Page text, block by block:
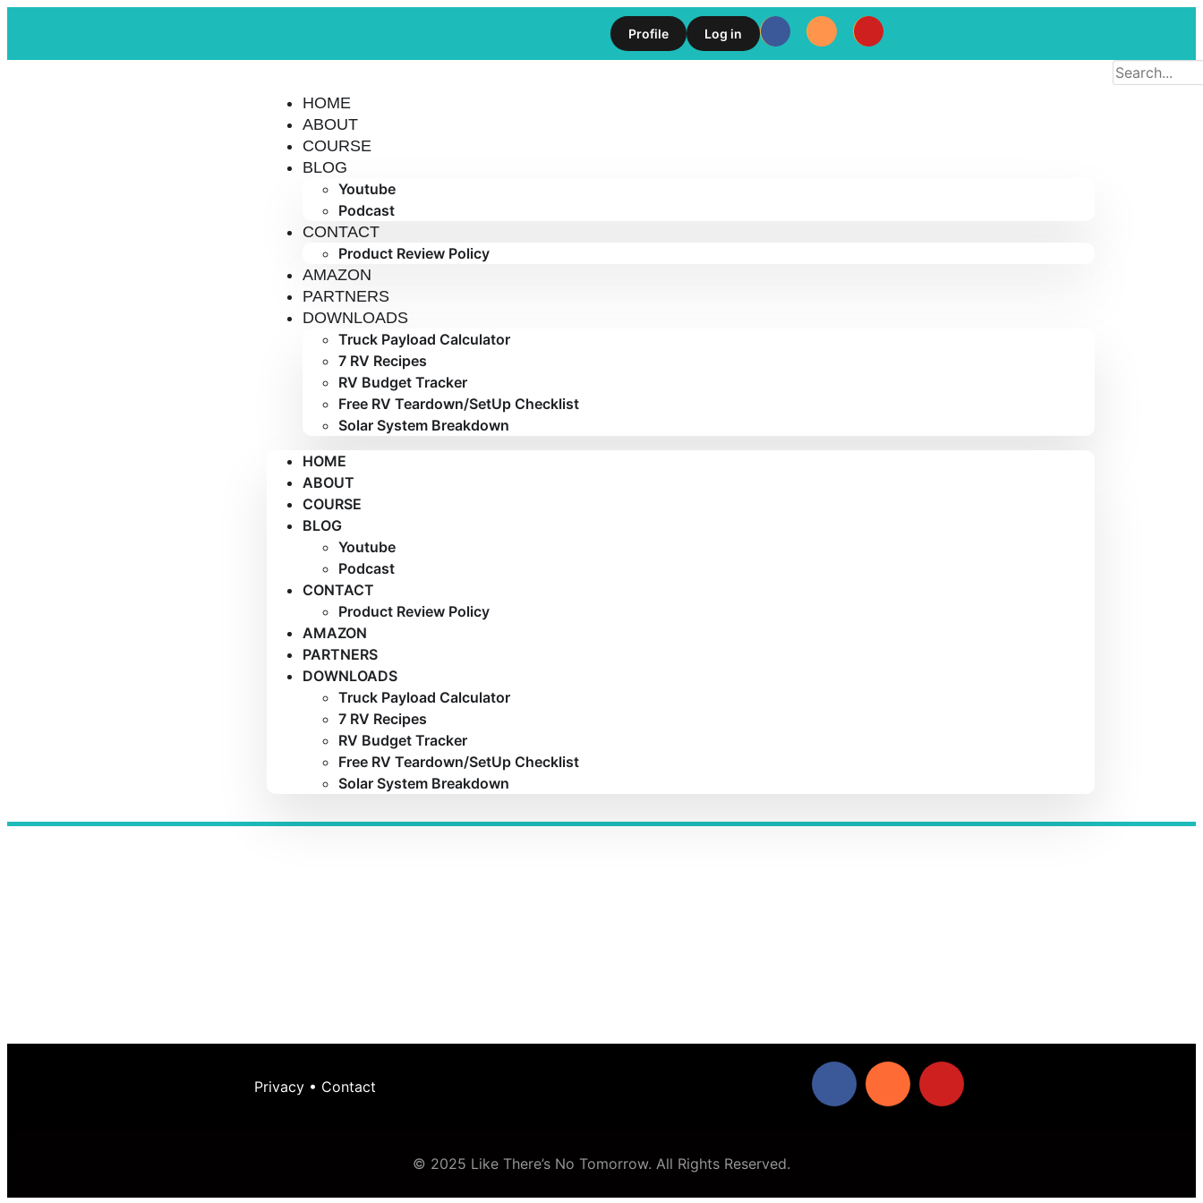
Profile Log in
HOME
ABOUT
COURSE
BLOG
Youtube
Podcast
CONTACT
Product Review Policy
AMAZON
PARTNERS
DOWNLOADS
Truck Payload Calculator
7 RV Recipes
RV Budget Tracker
Free RV Teardown/SetUp Checklist
Solar System Breakdown
HOME
ABOUT
COURSE
BLOG
Youtube
Podcast
CONTACT
Product Review Policy
AMAZON
PARTNERS
DOWNLOADS
Truck Payload Calculator
7 RV Recipes
RV Budget Tracker
Free RV Teardown/SetUp Checklist
Solar System Breakdown
Privacy • Contact
© 2025 Like There’s No Tomorrow. All Rights Reserved.